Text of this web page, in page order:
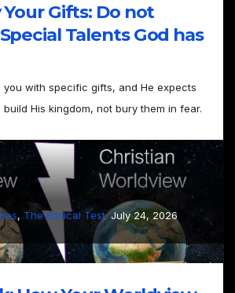
Your Gifts: Do not
Talents God has
you with specific gifts, and He expects
His kingdom, not bury them in fear.
, The Biblical Test–July 24, 2026